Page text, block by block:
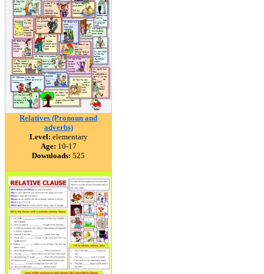
Relatives (Pronoun and
adverbs)
Level: elementary
Age: 10-17
Downloads: 525